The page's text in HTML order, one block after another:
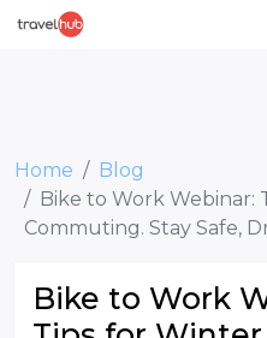
Home
Blog
Bike to Work Webinar:
Commuting. Stay Safe,
Bike to Work